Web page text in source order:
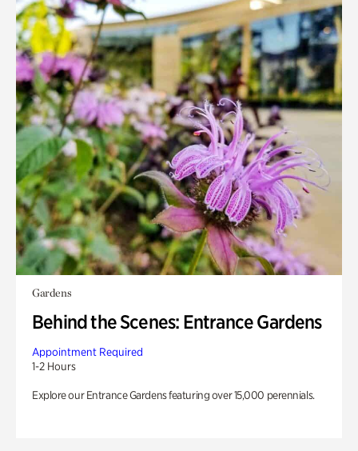
Gardens
Behind the Scenes: Entrance Gardens
Appointment Required
1-2 Hours
Explore our Entrance Gardens featuring over 15,000 perennials.